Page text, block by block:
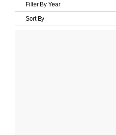
Filter By Year
Sort By